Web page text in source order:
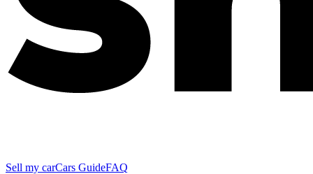
Sell my carCars GuideFAQ